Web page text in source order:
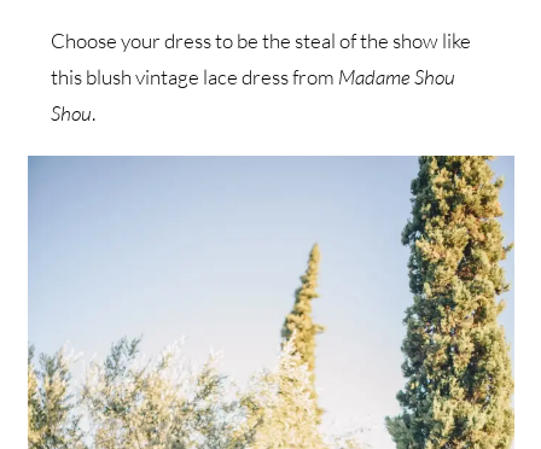
Choose your dress to be the steal of the show like
this blush vintage lace dress from Madame Shou
Shou.